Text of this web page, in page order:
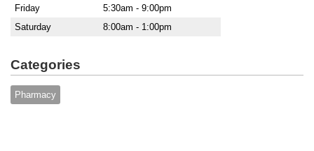
Friday
5:30am - 9:00pm
Saturday
8:00am - 1:00pm
Categories
Pharmacy